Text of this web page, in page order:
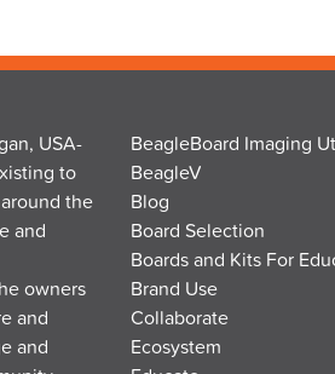
USA-
to
the
and
owners
and
and
BeagleBoard Imaging
BeagleV
Blog
Board Selection
Boards and Kits For
Brand Use
Collaborate
Ecosystem